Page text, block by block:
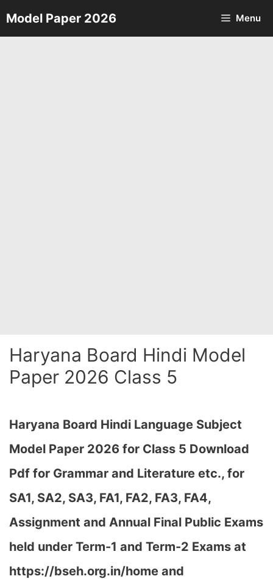
Skip
to
Model Paper 2026 Menu
Haryana Board Hindi Model
Paper 2026 Class 5
Haryana Board Hindi Language Subject
Model Paper 2026 for Class 5 Download
Pdf for Grammar and Literature etc., for
SA1, SA2, SA3, FA1, FA2, FA3, FA4,
Assignment and Annual Final Public Exams
held under Term-1 and Term-2 Exams at
https://bseh.org.in/home and